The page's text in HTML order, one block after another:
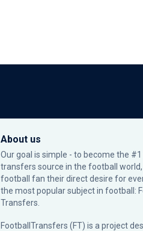
About us
Our goal is simple - to become the
transfers source in the football
football fan their direct desire for
the most popular subject in football:
Transfers.
FootballTransfers (FT) is a project